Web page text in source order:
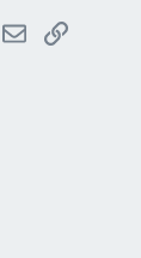
EmailLink